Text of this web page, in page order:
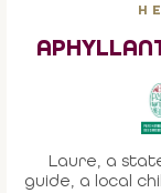
Laure, a
guide, a local